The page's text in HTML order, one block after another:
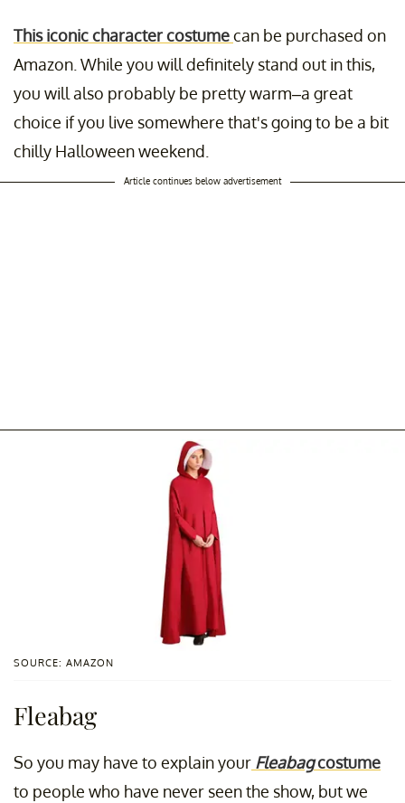
This iconic character costumecan be purchased on
Amazon. While you will definitely stand out in this,
you will also probably be pretty warm–a great
choice if you live somewhere that's going to be a bit
chilly Halloween weekend.
Article continues below advertisement
SOURCE: AMAZON
Fleabag
So you may have to explain your Fleabagcostume
to people who have never seen the show, but we